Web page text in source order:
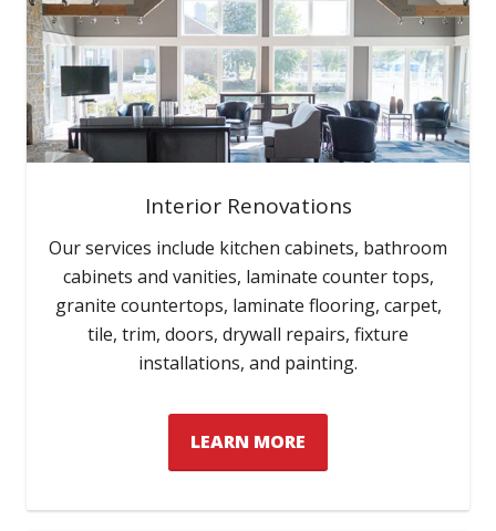
Interior Renovations
Our services include kitchen cabinets, bathroom
cabinets and vanities, laminate counter tops,
granite countertops, laminate flooring, carpet,
tile, trim, doors, drywall repairs, fixture
installations, and painting.
LEARN MORE